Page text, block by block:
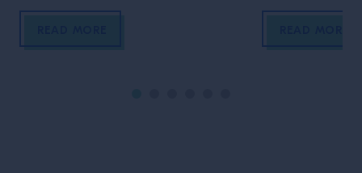
New Orleans is
cocktails and a